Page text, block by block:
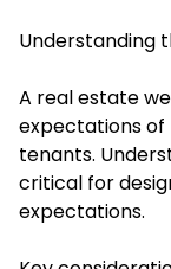
Understanding
A real estate
expectations of
tenants.
critical for
expectations.